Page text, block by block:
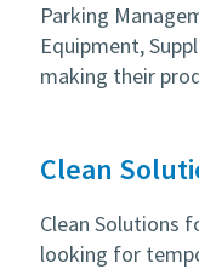
Parking
Equipment,
making their
Clean
Clean Solutions
looking for